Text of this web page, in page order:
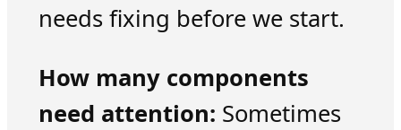
needs fixing before we start.
How many components
need attention: Sometimes